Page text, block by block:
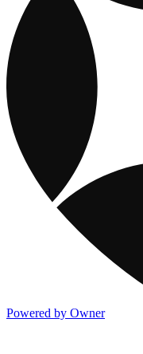
Powered by Owner